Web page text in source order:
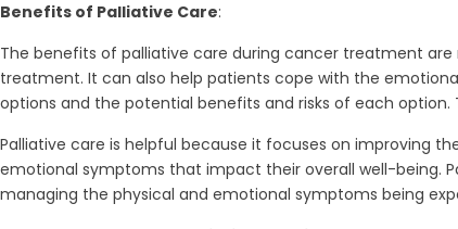
Benefits of Palliative Care:
The benefits of palliative care during cancer treatment
treatment. It can also help patients cope with the
options and the potential benefits and risks of each
Palliative care is helpful because it focuses on improving
emotional symptoms that impact their overall well-being.
managing the physical and emotional symptoms being